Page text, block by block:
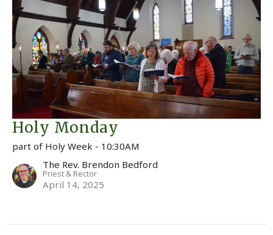
Holy Monday
part of Holy Week - 10:30AM
The Rev. Brendon Bedford
Priest & Rector
April 14, 2025